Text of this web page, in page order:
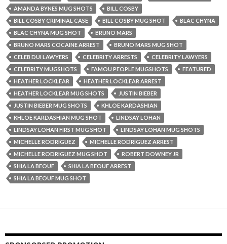
AMANDA BYNES MUG SHOTS
BILL COSBY
BILL COSBY CRIMINAL CASE
BILL COSBY MUG SHOT
BLAC CHYNA
BLAC CHYNA MUG SHOT
BRUNO MARS
BRUNO MARS COCAINE ARREST
BRUNO MARS MUG SHOT
CELEB DUI LAWYERS
CELEBRITY ARRESTS
CELEBRITY LAWYERS
CELEBRITY MUGSHOTS
FAMOU PEOPLE MUGSHOTS
FEATURED
HEATHER LOCKLEAR
HEATHER LOCKLEAR ARREST
HEATHER LOCKLEAR MUG SHOTS
JUSTIN BIEBER
JUSTIN BIEBER MUG SHOTS
KHLOE KARDASHIAN
KHLOE KARDASHIAN MUG SHOT
LINDSAY LOHAN
LINDSAY LOHAN FIRST MUG SHOT
LINDSAY LOHAN MUG SHOTS
MICHELLE RODRIGUEZ
MICHELLE RODRIGUEZ ARREST
MICHELLE RODRIGUEZ MUG SHOT
ROBERT DOWNEY JR
SHIA LA BEOUF
SHIA LA BEOUF ARREST
SHIA LA BEOUF MUG SHOT